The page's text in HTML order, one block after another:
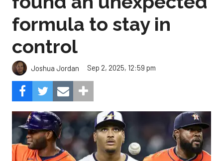
formula to stay in
control
Joshua Jordan Sep 2, 2025, 12:59 pm